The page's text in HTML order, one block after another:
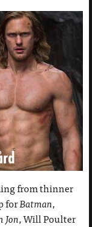
from thinner
forBatman,
Jon, Will Poulter